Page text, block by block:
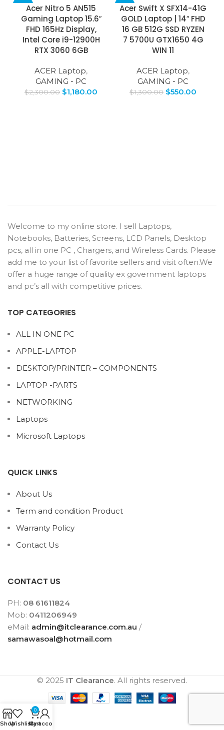
-49%Acer Nitro 5 AN515
Gaming Laptop 15.6″
FHD 165Hz Display,
Intel Core i9-12900H
RTX 3060 6GB
ACER Laptop,
GAMING - PC
$2,300.00 $1,180.00
-58%
Acer Swift X SFX14-41G
GOLD Laptop | 14″ FHD
16 GB 512G SSD RYZEN
7 5700U GTX1650 4G
WIN 11
ACER Laptop,
GAMING - PC
$1,300.00 $550.00
Welcome to my online store. I sell Laptops,
Notebooks, Batteries, Screens, LCD Panels, Desktop
pcs, all in one PC , Chargers, and Wireless Cards. Please
add me to your list of favorite sellers and visit often.We
offer a huge range of quality ex government laptops
and pc’s all with competitive prices.
TOP CATEGORIES
ALL IN ONE PC
APPLE-LAPTOP
DESKTOP/PRINTER – COMPONENTS
LAPTOP -PARTS
NETWORKING
Laptops
Microsoft Laptops
QUICK LINKS
About Us
Term and condition Product
Warranty Policy
Contact Us
CONTACT US
PH: 08 61611824
Mob: 0411206949
eMail: admin@itclearance.com.au /
samawasoal@hotmail.com
© 2025 IT Clearance. All rights reserved.
ShopWishlist
0
Cart
My account